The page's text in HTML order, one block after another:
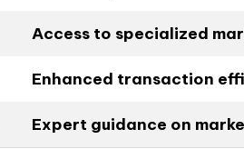
Access to specialized
Enhanced transaction
Expert guidance on